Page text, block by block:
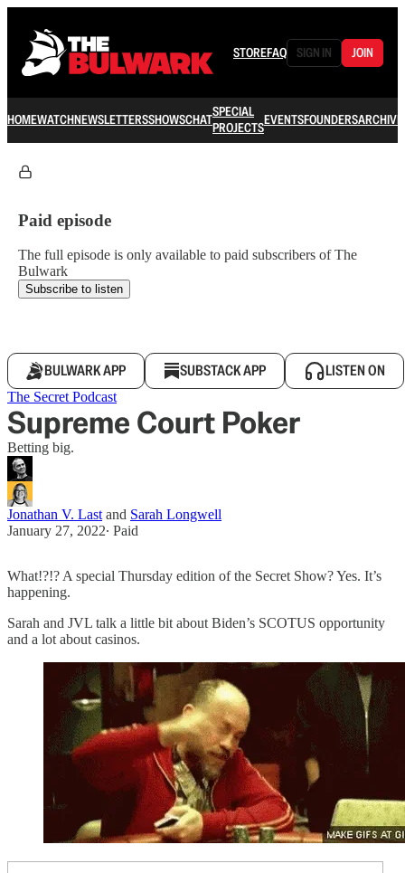
STOREFAQ SIGN IN JOIN
HOMEWATCHNEWSLETTERSSHOWSCHATSPECIAL
PROJECTSEVENTSFOUNDERSARCHIVE
Paid episode
The full episode is only available to paid subscribers of The
Bulwark
Subscribe to listen
BULWARK APP SUBSTACK APP LISTEN ON
The Secret Podcast
Supreme Court Poker
Betting big.
Jonathan V. Last and Sarah Longwell
January 27, 2022∙ Paid
What!?!? A special Thursday edition of the Secret Show? Yes. It’s
happening.
Sarah and JVL talk a little bit about Biden’s SCOTUS opportunity
and a lot about casinos.